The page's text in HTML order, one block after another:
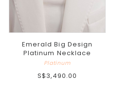
Emerald Big Design
Platinum Necklace
Platinum
S$3,490.00